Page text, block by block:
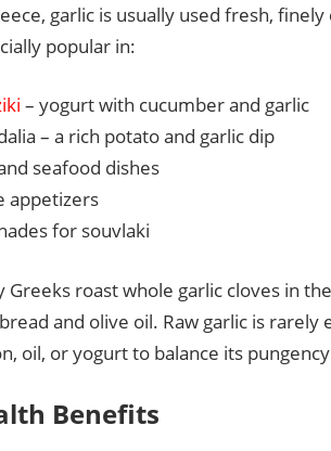
garlic is usually used fresh,
popular in:
– yogurt with cucumber and garlic
– a rich potato and garlic dip
seafood dishes
appetizers
for souvlaki
Greeks roast whole garlic cloves in
and olive oil. Raw garlic is
oil, or yogurt to balance its
Benefits